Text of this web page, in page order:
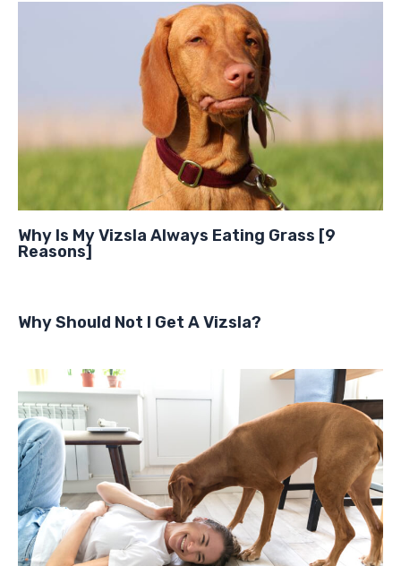
Why Is My Vizsla Always Eating Grass [9
Reasons]
Why Should Not I Get A Vizsla?